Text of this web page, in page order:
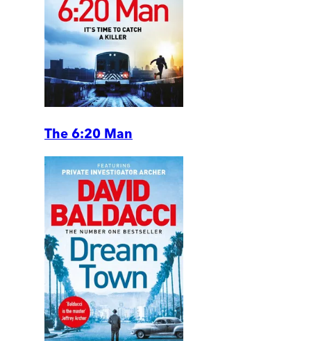
The 6:20 Man